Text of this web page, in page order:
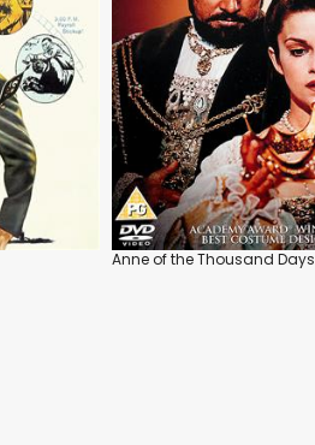
Anne of the Thousand Days